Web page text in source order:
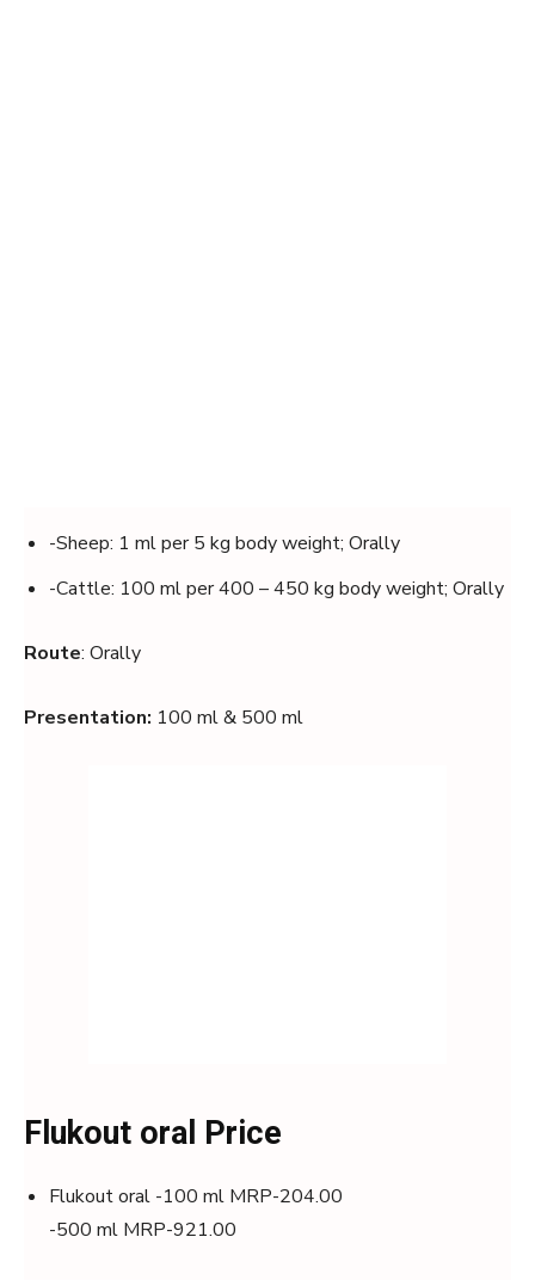
-Sheep: 1 ml per 5 kg body weight; Orally
-Cattle: 100 ml per 400 – 450 kg body weight; Orally
Route: Orally
Presentation: 100 ml & 500 ml
Flukout oral Price
Flukout oral -100 ml MRP-204.00
-500 ml MRP-921.00